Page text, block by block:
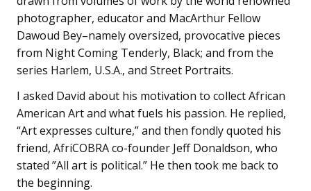
photographer, educator and MacArthur Fellow
Dawoud Bey–namely oversized, provocative pieces
from Night Coming Tenderly, Black; and from the
series Harlem, U.S.A., and Street Portraits.
I asked David about his motivation to collect African
American Art and what fuels his passion. He replied,
“Art expresses culture,” and then fondly quoted his
friend, AfriCOBRA co-founder Jeff Donaldson, who
stated ”All art is political.” He then took me back to
the beginning.